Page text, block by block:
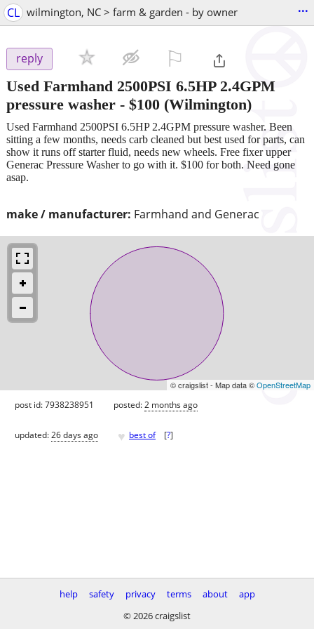
CL wilmington, NC > farm & garden - by owner ...
reply
Used Farmhand 2500PSI 6.5HP 2.4GPM
pressure washer - $100 (Wilmington)
make / manufacturer: Farmhand and Generac
Used Farmhand 2500PSI 6.5HP 2.4GPM pressure washer. Been
sitting a few months, needs carb cleaned but best used for parts, can
show it runs off starter fluid, needs new wheels. Free fixer upper
Generac Pressure Washer to go with it. $100 for both. Need gone
asap.
© craigslist - Map data ©OpenStreetMap
post id: 7938238951 posted:2 months ago
updated:26 days ago ♥ best of [?]
help safety privacy terms about
app
© 2026 craigslist